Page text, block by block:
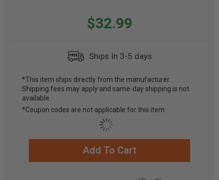
$32.99
Ships In 3-5 days
*This item ships directly from the manufacturer.
Shipping fees may apply and same-day shipping is not
available.
*Coupon codes are not applicable for this item
CURRENT
Add To Cart